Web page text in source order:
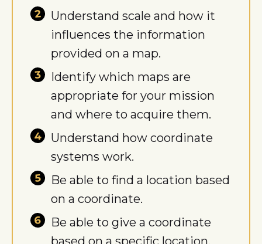
Understand scale and how it
influences the information
provided on a map.
Identify which maps are
appropriate for your mission
and where to acquire them.
Understand how coordinate
systems work.
Be able to find a location based
on a coordinate.
Be able to give a coordinate
based on a specific location.